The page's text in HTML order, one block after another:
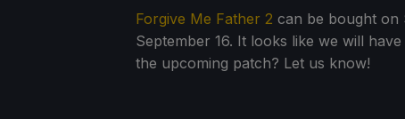
Forgive Me Father 2 can be bought on
September 16. It looks like we will
the upcoming patch? Let us know!